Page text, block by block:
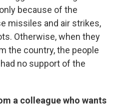
because of the
missiles and air strikes,
Otherwise, when they
the country, the people
no support of the
a colleague who wants